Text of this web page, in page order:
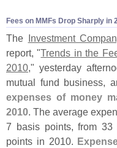
Fees on MMFs Drop Sharply in
The Investment
report, "Trends in the
2010," yesterday
mutual fund business,
expenses of money
2010. The average
7 basis points, from
points in 2010.